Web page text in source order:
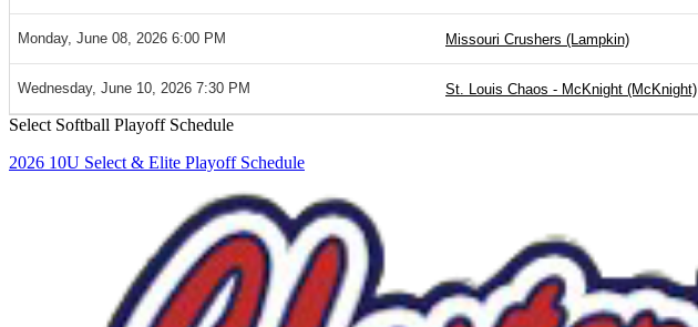
Monday, June 08, 2026 6:00 PM Missouri Crushers (Lampkin)
Wednesday, June 10, 2026 7:30 PM St. Louis Chaos - McKnight (McKnight)
Select Softball Playoff Schedule
2026 10U Select & Elite Playoff Schedule